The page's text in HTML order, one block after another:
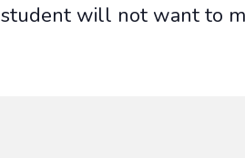
will not want to